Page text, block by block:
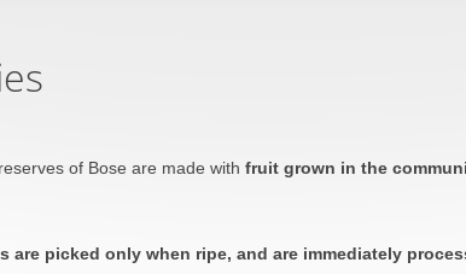
of Bose are made with fruit grown in the
are picked only when ripe, and are immediately